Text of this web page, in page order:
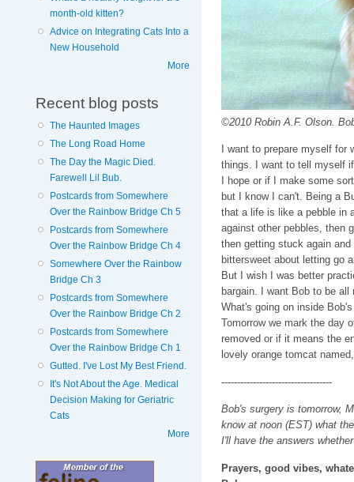
month-old kitten?
Advice on Integrating Cats Into a
New Household
More
Recent blog posts
The Haunted Images
The Long Road Home
The Day the Magic Died.
Farewell Lil Bub.
Postcards from Somewhere
Over the Rainbow Bridge Ch 5
Postcards from Somewhere
Over the Rainbow Bridge Ch 4
Somewhere Over the Rainbow
Bridge Ch 3
Postcards from Somewhere
Over the Rainbow Bridge Ch 2
Postcards from Somewhere
Over the Rainbow Bridge Ch 1
Gutted. I've Lost My Best Friend.
It's Not About the Age. Medical
Decision Making for Geriatric
Cats
More
©2010 Robin A.F. Olson.
I want to prepare myself
things. I want to tell myself
I hope or if I make some
but I know I can't. Being a
that a life is like a pebble in
against other pebbles, then
then getting stuck again
bittersweet about letting go
But I wish I was better
bargain. I want Bob to be
What's going on inside
Tomorrow we mark the day
removed or if it means the
lovely orange tomcat
-----------------------------------
Bob's surgery is tomorrow,
know at noon (EST) what
I'll have the answers
Prayers, good vibes,